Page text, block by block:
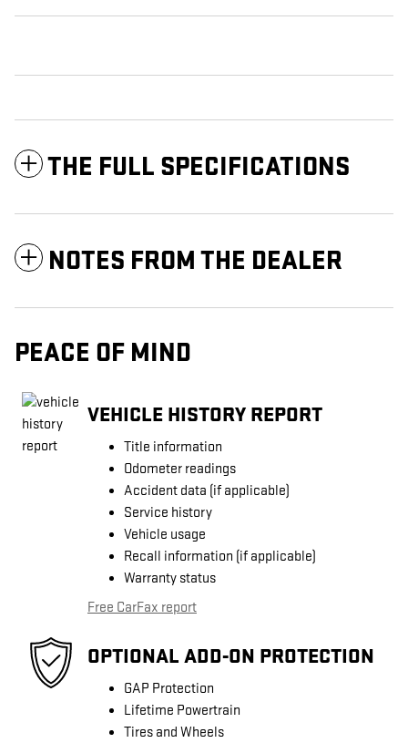
THE FULL SPECIFICATIONS
NOTES FROM THE DEALER
PEACE OF MIND
VEHICLE HISTORY REPORT
Title information
Odometer readings
Accident data (if applicable)
Service history
Vehicle usage
Recall information (if applicable)
Warranty status
Free CarFax report
OPTIONAL ADD-ON PROTECTION
GAP Protection
Lifetime Powertrain
Tires and Wheels